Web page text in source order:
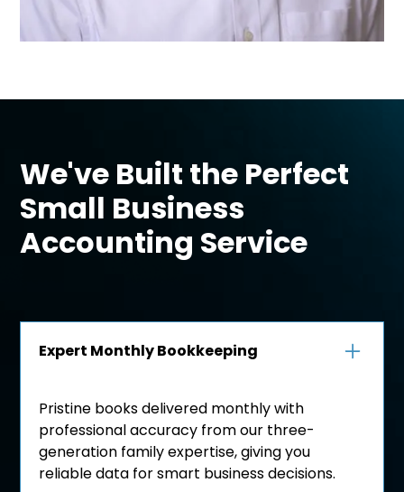
We've Built the Perfect
Small Business
Accounting Service
Expert Monthly Bookkeeping
Pristine books delivered monthly with
professional accuracy from our three-
generation family expertise, giving you
reliable data for smart business decisions.